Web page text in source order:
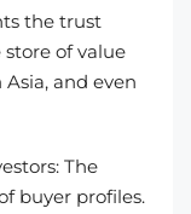
the trust
of value
and even
The
buyer profiles.